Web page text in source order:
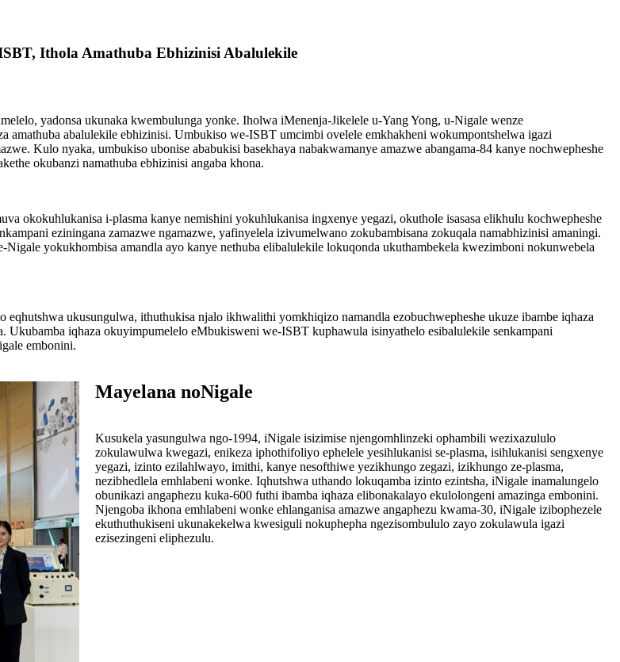
Ithola Amathuba Ebhizinisi Abalulekile
yadonsa ukunaka kwembulunga yonke. Iholwa iMenenja-Jikelele u-Yang Yong, u-Nigale wenze
amathuba abalulekile ebhizinisi. Umbukiso we-ISBT umcimbi ovelele emkhakheni wokumpontshelwa igazi
Kulo nyaka, umbukiso ubonise ababukisi basekhaya nabakwamanye amazwe abangama-84 kanye nochwepheshe
okubanzi namathuba ebhizinisi angaba khona.
okokuhlukanisa i-plasma kanye nemishini yokuhlukanisa ingxenye yegazi, okuthole isasasa elikhulu kochwepheshe
eziningana zamazwe ngamazwe, yafinyelela izivumelwano zokubambisana zokuqala namabhizinisi amaningi.
yokukhombisa amandla ayo kanye nethuba elibalulekile lokuqonda ukuthambekela kwezimboni nokunwebela
ukusungulwa, ithuthukisa njalo ikhwalithi yomkhiqizo namandla ezobuchwepheshe ukuze ibambe iqhaza
iqhaza okuyimpumelelo eMbukisweni we-ISBT kuphawula isinyathelo esibalulekile senkampani
embonini.
Mayelana noNigale
Kusukela yasungulwa ngo-1994, iNigale isizimise njengomhlinzeki ophambili wezixazululo
zokulawulwa kwegazi, enikeza iphothifoliyo ephelele yesihlukanisi se-plasma, isihlukanisi sengxenye
yegazi, izinto ezilahlwayo, imithi, kanye nesofthiwe yezikhungo zegazi, izikhungo ze-plasma,
nezibhedlela emhlabeni wonke. Iqhutshwa uthando lokuqamba izinto ezintsha, iNigale inamalungelo
obunikazi angaphezu kuka-600 futhi ibamba iqhaza elibonakalayo ekulolongeni amazinga embonini.
Njengoba ikhona emhlabeni wonke ehlanganisa amazwe angaphezu kwama-30, iNigale izibophezele
ekuthuthukiseni ukunakekelwa kwesiguli nokuphepha ngezisombululo zayo zokulawula igazi
ezisezingeni eliphezulu.